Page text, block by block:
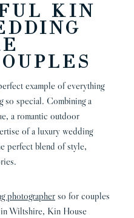
KIN
example of everything
so special. Combining a
a romantic outdoor
of a luxury wedding
perfect blend of style,
photographerso for couples
Wiltshire, Kin House